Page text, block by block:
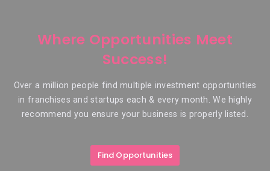
Where Opportunities Meet
Success!
Over a million people find multiple investment opportunities
in franchises and startups each & every month. We highly
recommend you ensure your business is properly listed.
Find Opportunities